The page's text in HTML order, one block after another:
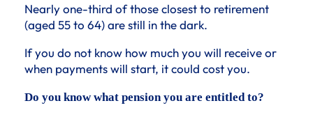
Nearly one-third of those closest to retirement
(aged 55 to 64) are still in the dark.
If you do not know how much you will receive or
when payments will start, it could cost you.
Do you know what pension you are entitled to?